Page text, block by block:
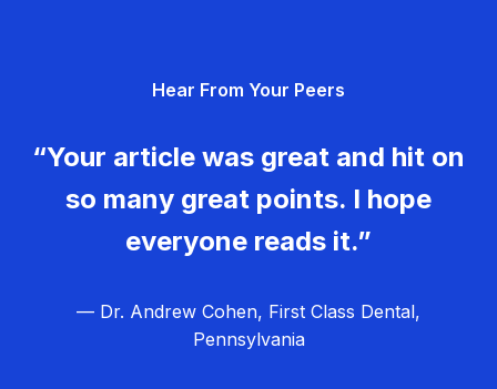
Hear From Your Peers
“Your article was great and hit on
so many great points. I hope
everyone reads it.”
— Dr. Andrew Cohen, First Class Dental,
Pennsylvania